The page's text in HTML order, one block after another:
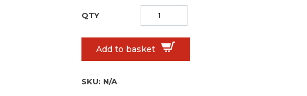
Add to basket
SKU: N/A